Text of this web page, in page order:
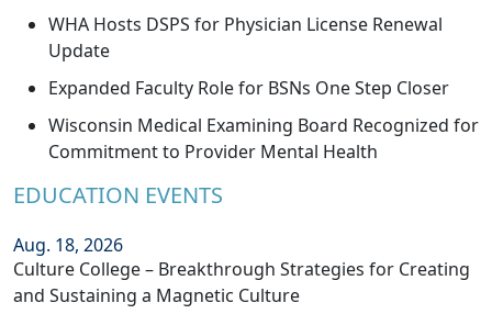
WHA Hosts DSPS for Physician License Renewal
Update
Expanded Faculty Role for BSNs One Step Closer
Wisconsin Medical Examining Board Recognized for
Commitment to Provider Mental Health
EDUCATION EVENTS
Aug. 18, 2026
Culture College – Breakthrough Strategies for Creating
and Sustaining a Magnetic Culture